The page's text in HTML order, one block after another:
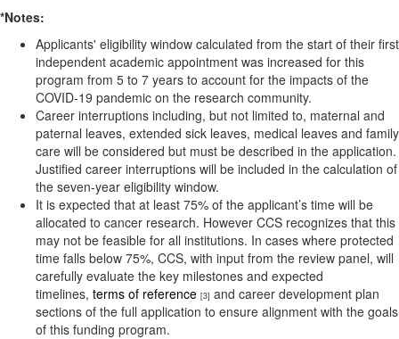
*Notes:
Applicants' eligibility window calculated from the start of their first
independent academic appointment was increased for this
program from 5 to 7 years to account for the impacts of the
COVID-19 pandemic on the research community.
Career interruptions including, but not limited to, maternal and
paternal leaves, extended sick leaves, medical leaves and family
care will be considered but must be described in the application.
Justified career interruptions will be included in the calculation of
the seven-year eligibility window.
It is expected that at least 75% of the applicant’s time will be
allocated to cancer research. However CCS recognizes that this
may not be feasible for all institutions. In cases where protected
time falls below 75%, CCS, with input from the review panel, will
carefully evaluate the key milestones and expected
timelines, terms of reference [3] and career development plan
sections of the full application to ensure alignment with the goals
of this funding program.